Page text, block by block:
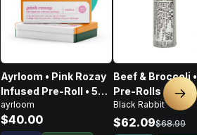
Ayrloom • Pink Rozay
Infused Pre-Roll • 5
Pack • 3g
ayrloom
$40.00
Beef & Broccoli
Pre-Rolls • 4g
Black Rabbit
$62.09$68.99